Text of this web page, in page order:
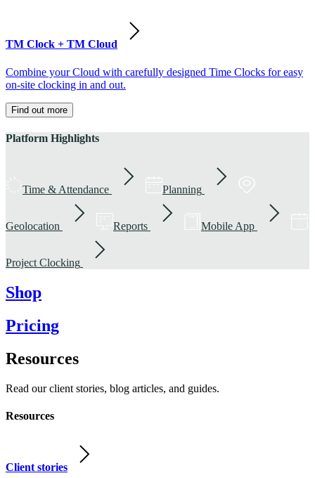
TM Clock + TM Cloud
Combine your Cloud with carefully designed Time Clocks for easy
on-site clocking in and out.
Find out more
Platform Highlights
Time & Attendance Planning
Geolocation Reports Mobile App
Project Clocking
Shop
Pricing
Resources
Read our client stories, blog articles, and guides.
Resources
Client stories